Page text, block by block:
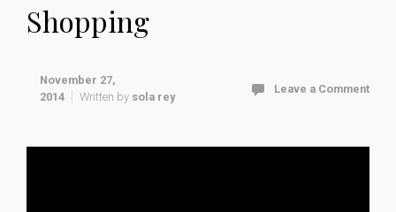
Shopping
November 27,
2014
Written by sola rey
Leave a Comment